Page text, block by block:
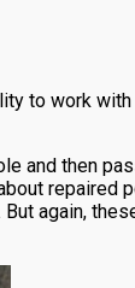
to work
and then
repaired
again,